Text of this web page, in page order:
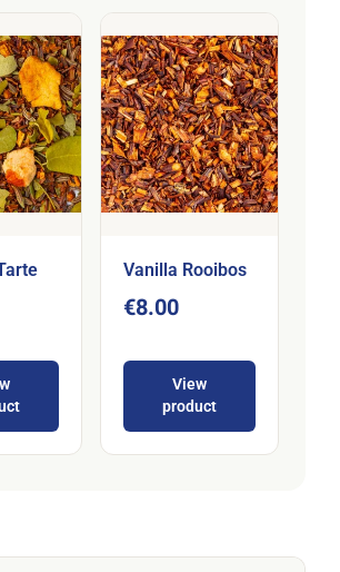
Vanilla Rooibos
€8.00
View
product